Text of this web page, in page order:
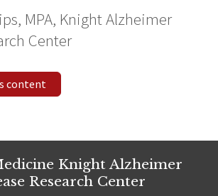
MPA, Knight Alzheimer
Center
content
Knight Alzheimer
Research Center